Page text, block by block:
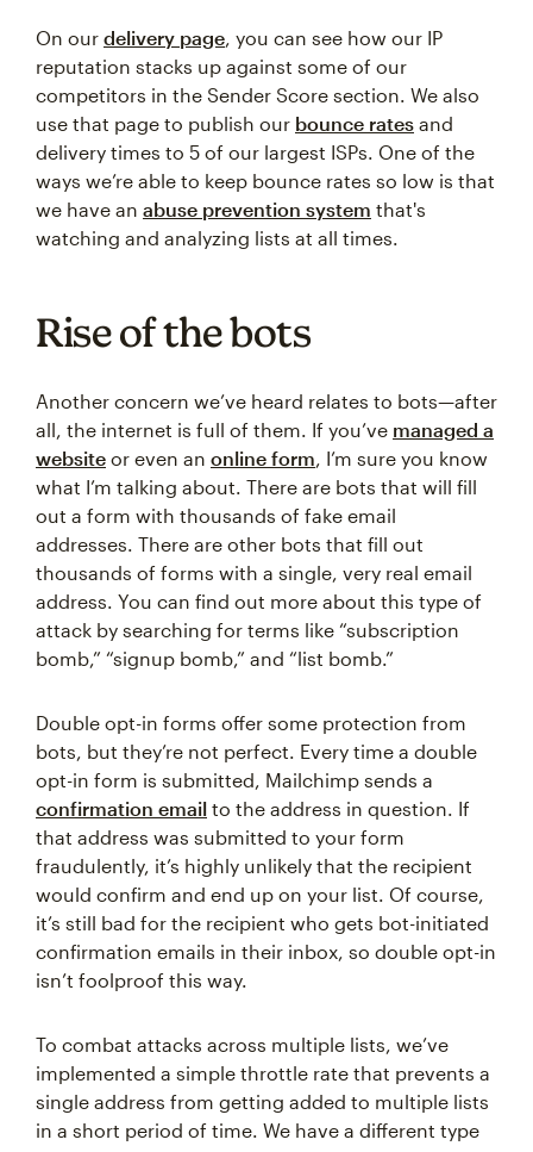
On our delivery page, you can see how our IP
reputation stacks up against some of our
competitors in the Sender Score section. We also
use that page to publish our bounce rates and
delivery times to 5 of our largest ISPs. One of the
ways we’re able to keep bounce rates so low is that
we have an abuse prevention system that's
watching and analyzing lists at all times.
Rise of the bots
Another concern we’ve heard relates to bots—after
all, the internet is full of them. If you’ve managed a
website or even an online form, I’m sure you know
what I’m talking about. There are bots that will fill
out a form with thousands of fake email
addresses. There are other bots that fill out
thousands of forms with a single, very real email
address. You can find out more about this type of
attack by searching for terms like “subscription
bomb,” “signup bomb,” and “list bomb.”
Double opt-in forms offer some protection from
bots, but they’re not perfect. Every time a double
opt-in form is submitted, Mailchimp sends a
confirmation email to the address in question. If
that address was submitted to your form
fraudulently, it’s highly unlikely that the recipient
would confirm and end up on your list. Of course,
it’s still bad for the recipient who gets bot-initiated
confirmation emails in their inbox, so double opt-in
isn’t foolproof this way.
To combat attacks across multiple lists, we’ve
implemented a simple throttle rate that prevents a
single address from getting added to multiple lists
in a short period of time. We have a different type